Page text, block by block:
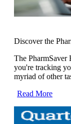
Discover the
The PharmSaver
you're tracking
myriad of other
Read More